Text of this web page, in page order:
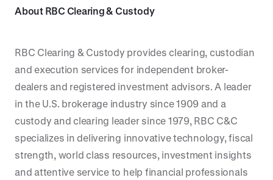
About RBC Clearing & Custody
RBC Clearing & Custody provides clearing, custodian
and execution services for independent broker-
dealers and registered investment advisors. A leader
in the U.S. brokerage industry since 1909 and a
custody and clearing leader since 1979, RBC C&C
specializes in delivering innovative technology, fiscal
strength, world class resources, investment insights
and attentive service to help financial professionals